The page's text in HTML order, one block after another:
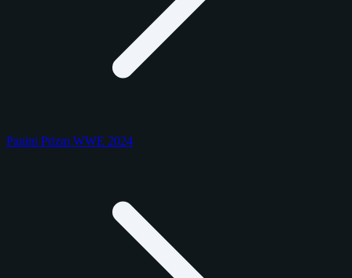
Panini Prizm WWE 2024